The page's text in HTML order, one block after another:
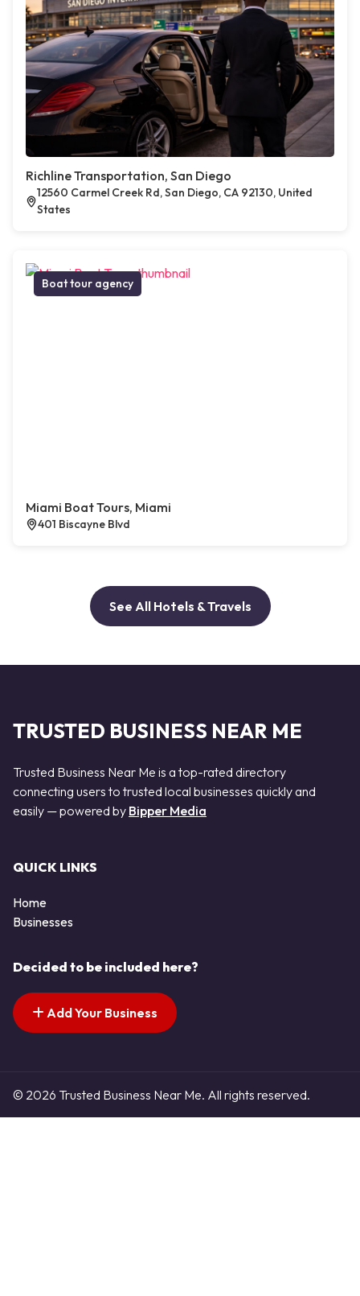
Richline Transportation, San Diego
12560 Carmel Creek Rd, San Diego, CA 92130, United
States
Boat tour agency
Miami Boat Tours, Miami
401 Biscayne Blvd
See All Hotels & Travels
TRUSTED BUSINESS NEAR ME
Trusted Business Near Me is a top-rated directory
connecting users to trusted local businesses quickly and
easily — powered by Bipper Media
QUICK LINKS
Home
Businesses
Decided to be included here?
Add Your Business
© 2026 Trusted Business Near Me. All rights reserved.